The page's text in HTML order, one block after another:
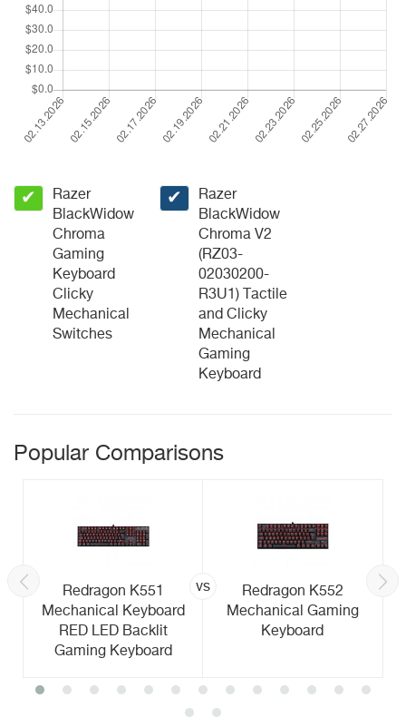
✔
Razer
BlackWidow
Chroma
Gaming
Keyboard
Clicky
Mechanical
Switches
✔
Razer
BlackWidow
Chroma V2
(RZ03-
02030200-
R3U1) Tactile
and Clicky
Mechanical
Gaming
Keyboard
Popular Comparisons
Redragon K551
Mechanical Keyboard
RED LED Backlit
Gaming Keyboard
vs
Redragon K552
Mechanical Gaming
Keyboard